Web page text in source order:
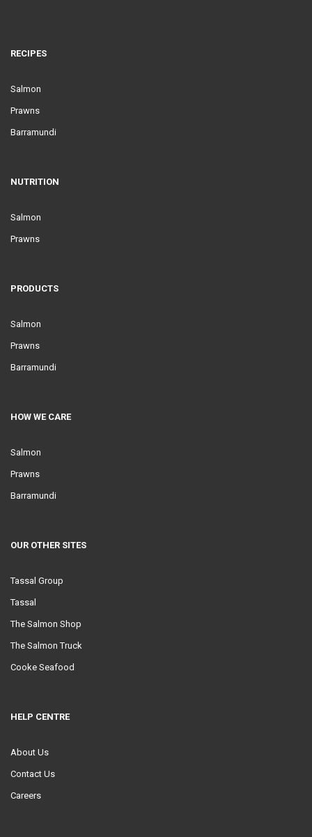
RECIPES
Salmon
Prawns
Barramundi
NUTRITION
Salmon
Prawns
PRODUCTS
Salmon
Prawns
Barramundi
HOW WE CARE
Salmon
Prawns
Barramundi
OUR OTHER SITES
Tassal Group
Tassal
The Salmon Shop
The Salmon Truck
Cooke Seafood
HELP CENTRE
About Us
Contact Us
Careers